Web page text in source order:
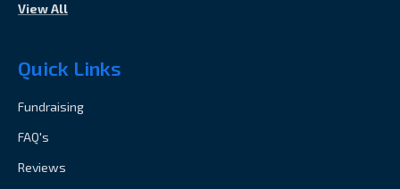
View All
Quick Links
Fundraising
FAQ's
Reviews